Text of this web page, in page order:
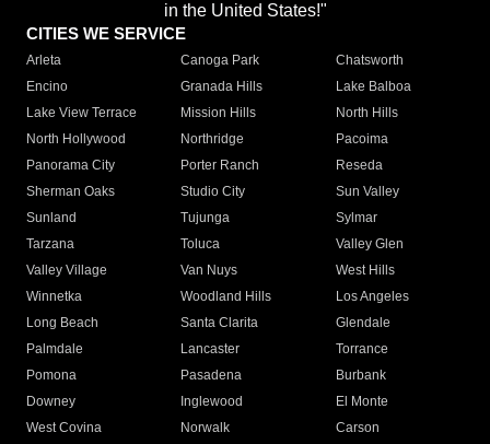
in the United States!"
CITIES WE SERVICE
Arleta Canoga Park
Chatsworth
Encino
Granada Hills
Lake Balboa
Lake View Terrace
Mission Hills
North Hills
North Hollywood
Northridge
Pacoima
Panorama City
Porter Ranch
Reseda
Sherman Oaks
Studio City
Sun Valley
Sunland
Tujunga
Sylmar
Tarzana
Toluca
Valley Glen
Valley Village
Van Nuys
West Hills
Winnetka
Woodland Hills
Los Angeles
Long Beach
Santa Clarita
Glendale
Palmdale
Lancaster
Torrance
Pomona
Pasadena
Burbank
Downey
Inglewood
El Monte
West Covina
Norwalk
Carson